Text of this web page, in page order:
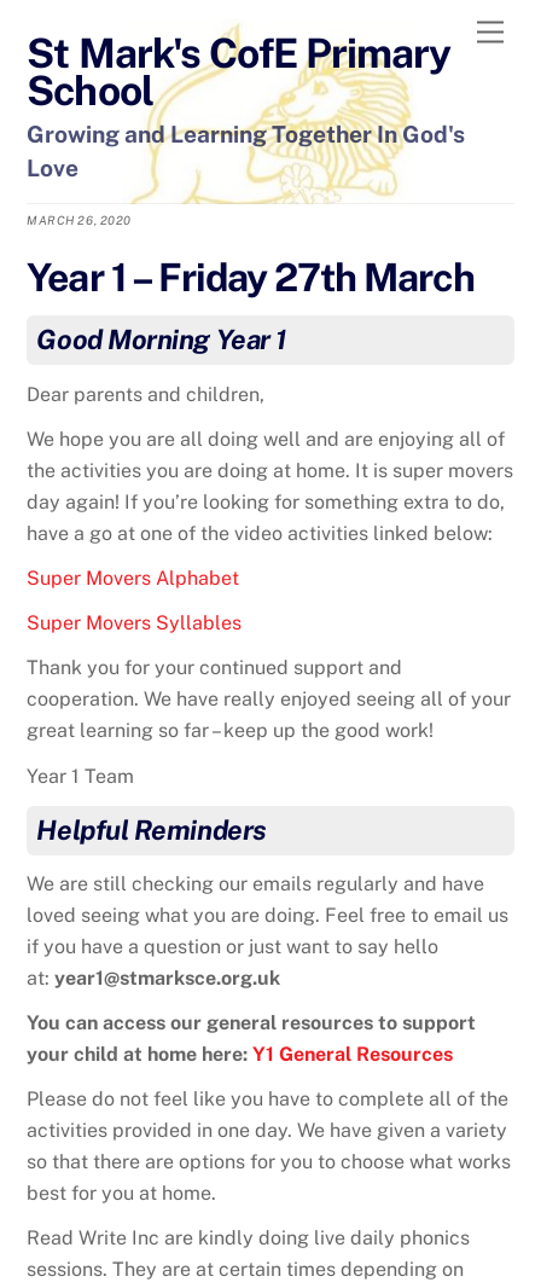
content
St Mark's CofE Primary
School
Growing and Learning Together In God's
Love
MARCH 26, 2020
Year 1 – Friday 27th March
Good Morning Year 1
Dear parents and children,
We hope you are all doing well and are enjoying all of
the activities you are doing at home. It is super movers
day again! If you’re looking for something extra to do,
have a go at one of the video activities linked below:
Super Movers Alphabet
Super Movers Syllables
Thank you for your continued support and
cooperation. We have really enjoyed seeing all of your
great learning so far – keep up the good work!
Year 1 Team
Helpful Reminders
We are still checking our emails regularly and have
loved seeing what you are doing. Feel free to email us
if you have a question or just want to say hello
at:year1@stmarksce.org.uk
You can access our general resources to support
your child at home here: Y1 General Resources
Please do not feel like you have to complete all of the
activities provided in one day. We have given a variety
so that there are options for you to choose what works
best for you at home.
Read Write Inc are kindly doing live daily phonics
sessions. They are at certain times depending on